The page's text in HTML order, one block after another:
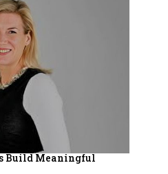
Build Meaningful